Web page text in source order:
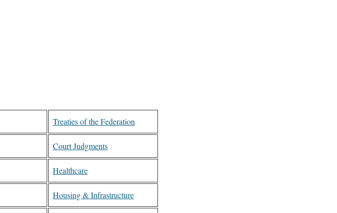
Treaties of the Federation
Court Judgments
Healthcare
Housing & Infrastructure